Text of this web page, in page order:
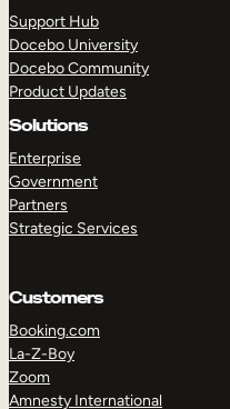
Support Hub
Docebo University
Docebo Community
Product Updates
Solutions
Enterprise
Government
Partners
Strategic Services
Customers
Booking.com
La-Z-Boy
Zoom
Amnesty International